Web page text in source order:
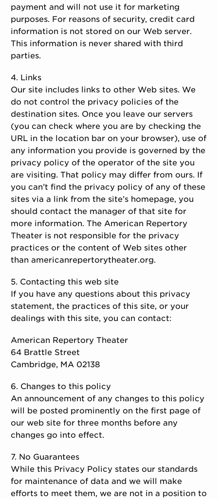
payment and will not use it for marketing
purposes. For reasons of security, credit card
information is not stored on our Web server.
This information is never shared with third
parties.
4. Links
Our site includes links to other Web sites. We
do not control the privacy policies of the
destination sites. Once you leave our servers
(you can check where you are by checking the
URL in the location bar on your browser), use of
any information you provide is governed by the
privacy policy of the operator of the site you
are visiting. That policy may differ from ours. If
you can’t find the privacy policy of any of these
sites via a link from the site’s homepage, you
should contact the manager of that site for
more information. The American Repertory
Theater is not responsible for the privacy
practices or the content of Web sites other
than americanrepertorytheater.org.
5. Contacting this web site
If you have any questions about this privacy
statement, the practices of this site, or your
dealings with this site, you can contact:
American Repertory Theater
64 Brattle Street
Cambridge, MA 02138
6. Changes to this policy
An announcement of any changes to this policy
will be posted prominently on the first page of
our web site for three months before any
changes go into effect.
7. No Guarantees
While this Privacy Policy states our standards
for maintenance of data and we will make
efforts to meet them, we are not in a position to